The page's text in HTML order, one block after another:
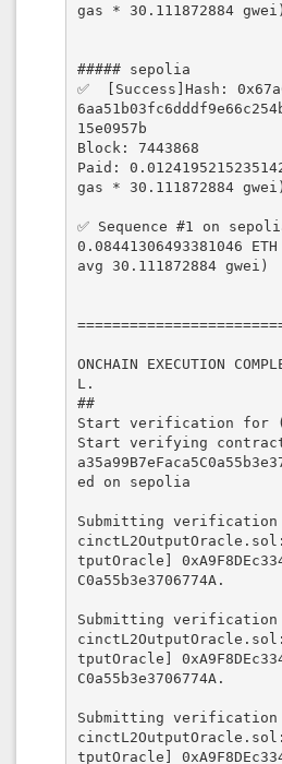
gas * 30.111872884 gwei)
##### sepolia
✅  [Success]Hash:
15e0957b
Block: 7443868
Paid:
gas * 30.111872884 gwei)
✅ Sequence #1 on
0.08441306493381046
avg 30.111872884 gwei)
ONCHAIN EXECUTION
L.
##
Start verification for
Start verifying contract
ed on sepolia
Submitting verification
tputOracle]
C0a55b3e3706774A.
Submitting verification
tputOracle]
C0a55b3e3706774A.
Submitting verification
tputOracle]